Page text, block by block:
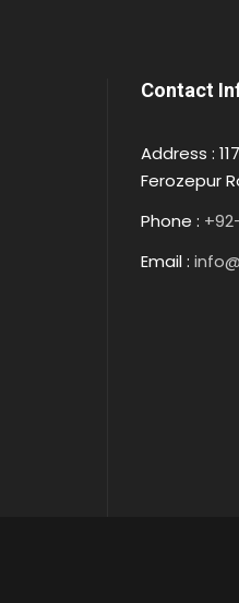
Contact
Address :
Ferozepur
Phone :
Email :